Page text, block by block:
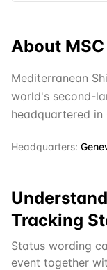
About MSC
Mediterranean
world's second-
headquartered in
Headquarters:
Tracking
Status wording
event together